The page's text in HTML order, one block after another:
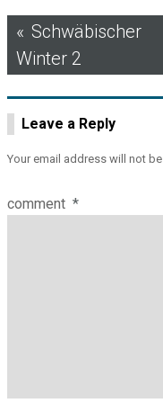
Post
navigation
Schwäbischer
Winter 2
Leave a Reply
Your email address will not
comment *